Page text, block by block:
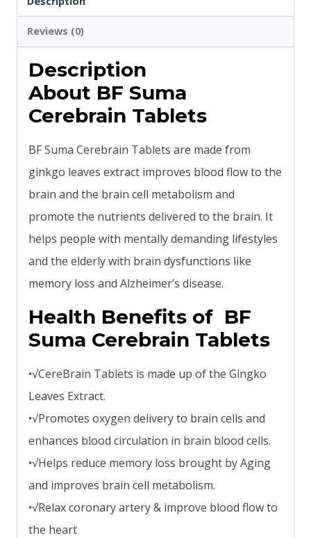
Reviews (0)
Description
About BF Suma
Cerebrain Tablets
BF Suma Cerebrain Tablets are made from
ginkgo leaves extract improves blood flow to the
brain and the brain cell metabolism and
promote the nutrients delivered to the brain. It
helps people with mentally demanding lifestyles
and the elderly with brain dysfunctions like
memory loss and Alzheimer’s disease.
Health Benefits of BF
Suma Cerebrain Tablets
•√CereBrain Tablets is made up of the Gingko
Leaves Extract.
•√Promotes oxygen delivery to brain cells and
enhances blood circulation in brain blood cells.
•√Helps reduce memory loss brought by Aging
and improves brain cell metabolism.
•√Relax coronary artery & improve blood flow to
the heart